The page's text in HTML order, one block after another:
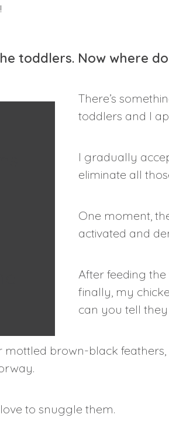
toddlers. Now where
There’s
toddlers and I
I gradually
eliminate all
One moment,
activated and
After feeding
finally, my
can you tell
mottled brown-black
to snuggle them.